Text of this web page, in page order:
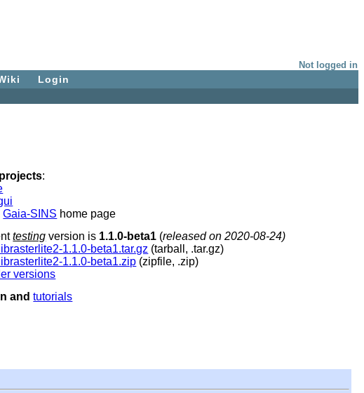
Not logged in
Login
projects:
Gaia-SINS home page
testing version is 1.1.0-beta1 (released on 2020-08-24)
librasterlite2-1.1.0-beta1.tar.gz (tarball, .tar.gz)
librasterlite2-1.1.0-beta1.zip (zipfile, .zip)
versions
and tutorials